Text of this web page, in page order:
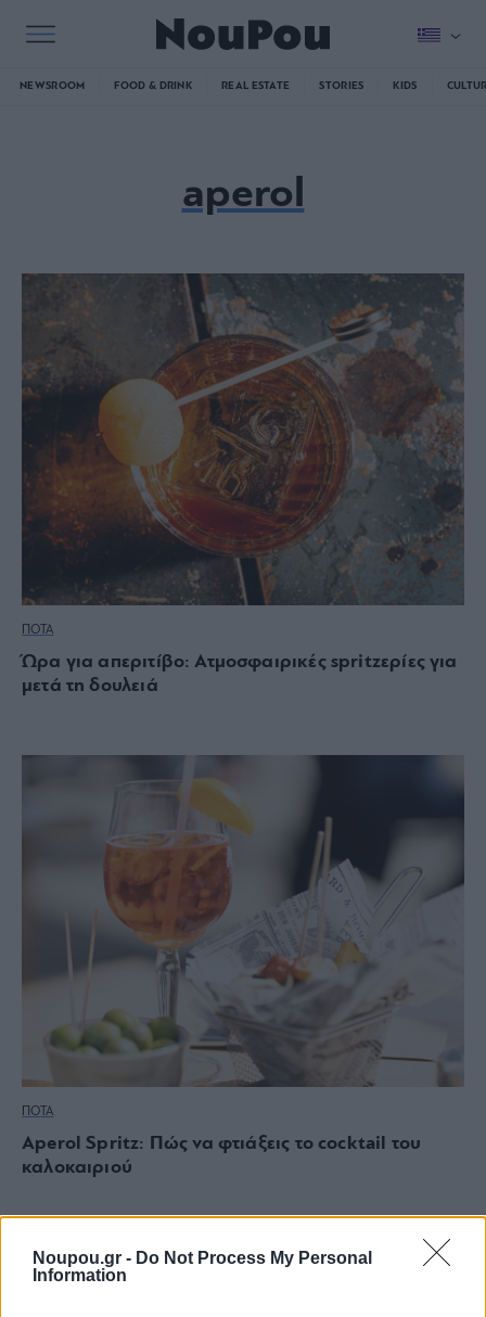
Noupou.gr - Do Not Process My Personal
Information
NEWSROOM FOOD & DRINK REAL ESTATE STORIES KIDS
aperol
ΠΟΤΑ
Ώρα για απεριτίβο: Ατμοσφαιρικές spritzερίες για
μετά τη δουλειά
ΠΟΤΑ
Aperol Spritz: Πώς να φτιάξεις το cocktail του
καλοκαιριού